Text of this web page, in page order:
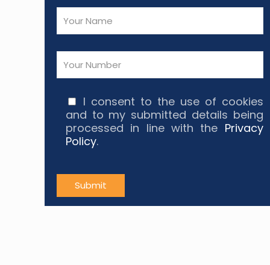
I consent to the use of cookies
and to my submitted details being
processed in line with the Privacy
Policy.